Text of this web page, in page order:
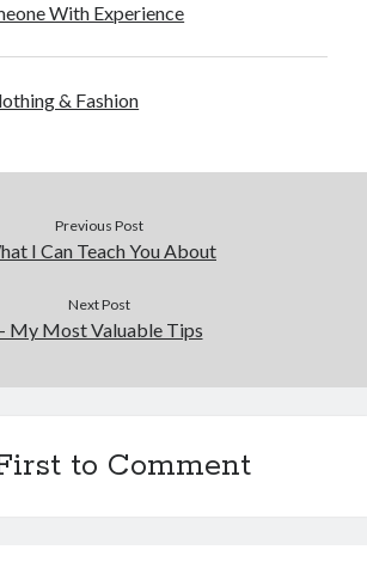
With Experience
& Fashion
Previous Post
I Can Teach You About
Next Post
My Most Valuable Tips
to Comment